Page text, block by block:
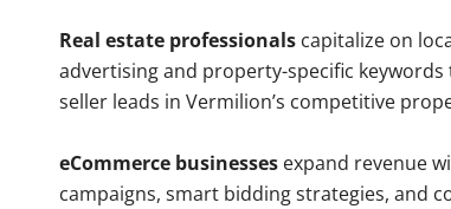
Real estate professionals capitalize on
advertising and property-specific
seller leads in Vermilion’s competitive
eCommerce businesses expand revenue
campaigns, smart bidding strategies, and